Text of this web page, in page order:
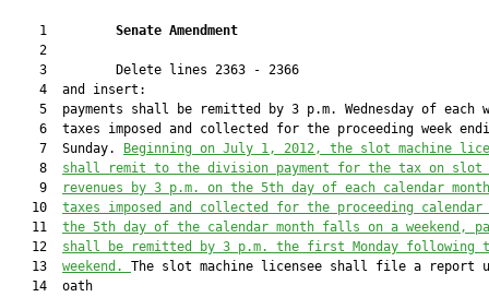
    1
Senate Amendment
    2
    3         Delete lines 2363 - 2366
    4  and insert:
5  payments shall be remitted by 3 p.m. Wednesday of each
6  taxes imposed and collected for the proceeding week
    7  Sunday.
Beginning on July 1, 2012, the slot machine
    8
shall remit to the division payment for the tax on slot
    9
revenues by 3 p.m. on the 5th day of each calendar
   10
taxes imposed and collected for the proceeding
   11
the 5th day of the calendar month falls on a weekend,
   12
shall be remitted by 3 p.m. the first Monday following
   13
weekend. The slot machine licensee shall file a report
   14  oath